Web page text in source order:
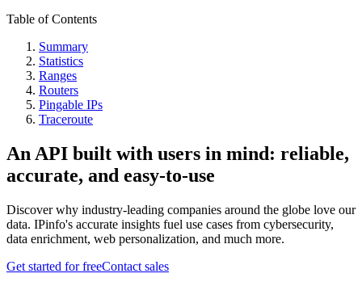
Table of Contents
Summary
Statistics
Ranges
Routers
Pingable IPs
Traceroute
An API built with users in mind: reliable,
accurate, and easy-to-use
Discover why industry-leading companies around the globe love our
data. IPinfo's accurate insights fuel use cases from cybersecurity,
data enrichment, web personalization, and much more.
Get started for freeContact sales